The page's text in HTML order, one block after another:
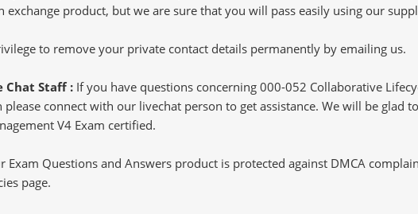
product, but we are sure that you will pass easily using our
to remove your private contact details permanently by emailing us.
Chat Staff : If you have questions concerning 000-052 Collaborative
please connect with our livechat person to get assistance. We will be
V4 Exam certified.
Exam Questions and Answers product is protected against DMCA
page.